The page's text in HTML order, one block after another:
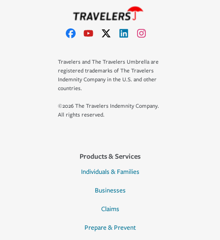
Travelers and The Travelers Umbrella are
registered trademarks of The Travelers
Indemnity Company in the U.S. and other
countries.
©2026 The Travelers Indemnity Company.
All rights reserved.
Products & Services
Individuals & Families
Businesses
Claims
Prepare & Prevent